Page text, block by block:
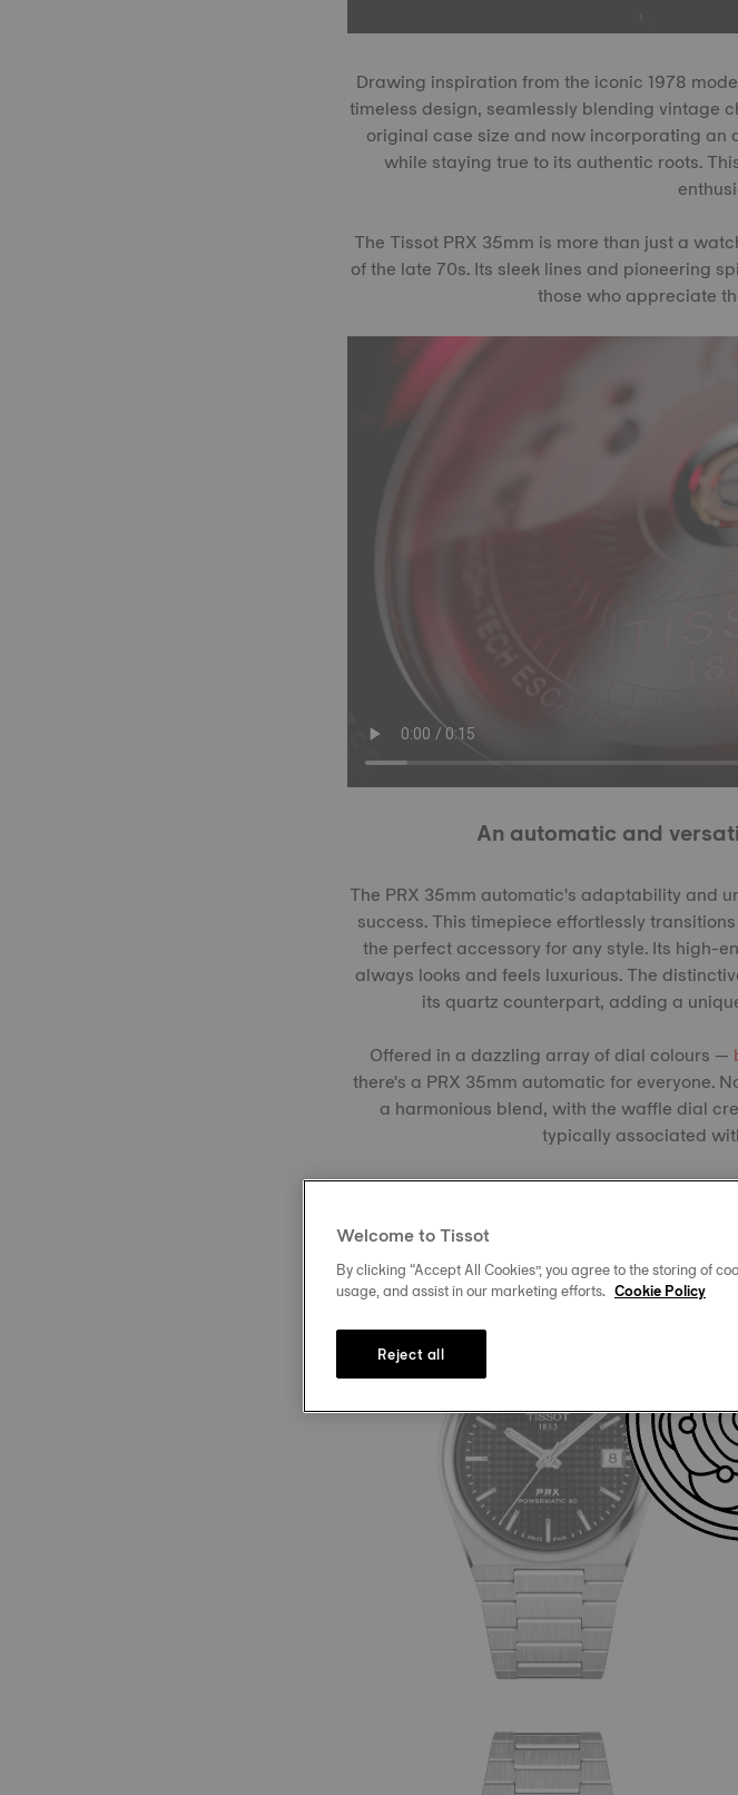
Drawing inspiration from the iconic 1978
timeless design, seamlessly blending vintage
original case size and now incorporating
while staying true to its authentic roots.
The Tissot PRX 35mm is more than just a
of the late 70s. Its sleek lines and pioneering
those who appreciate
An automatic and
The PRX 35mm automatic's adaptability and
success. This timepiece effortlessly
the perfect accessory for any style. Its high-
always looks and feels luxurious. The
its quartz counterpart, adding a
Offered in a dazzling array of dial colours —
there's a PRX 35mm automatic for everyone.
a harmonious blend, with the waffle dial
typically associated
Welcome to Tissot
By clicking “Accept All Cookies”, you agree to the storing of
usage, and assist in our marketing efforts. Cookie Policy
Reject all